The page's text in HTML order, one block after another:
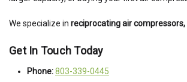
We specialize in reciprocating air
Get In Touch Today
Phone:803-339-0445